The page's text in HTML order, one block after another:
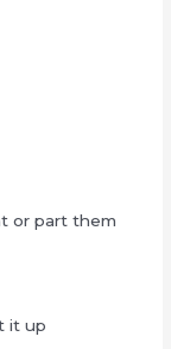
or part them
it up